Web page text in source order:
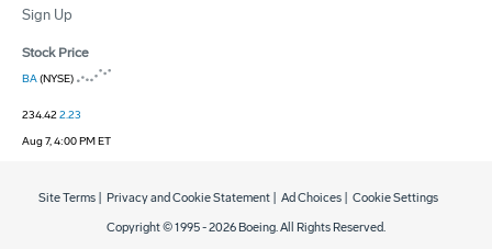
Sign Up
Stock Price
BA(NYSE)
234.422.23
Aug 7, 4:00 PM ET
Copyright © 1995 -2026 Boeing. All Rights Reserved.
Site Terms Privacy and Cookie Statement Ad Choices Cookie Settings